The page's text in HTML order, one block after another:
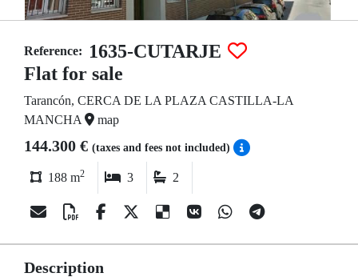
Reference:
1635-CUTARJE
Flat for sale
Tarancón, CERCA DE LA PLAZA CASTILLA-LA
MANCHA
map
144.300 € (taxes and fees not included)
188 m2 3 2
Description